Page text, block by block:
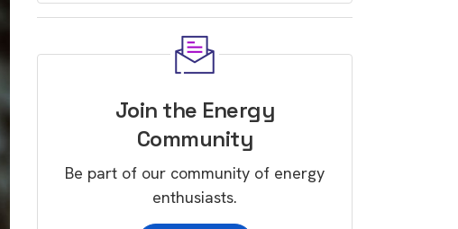
Join the Energy
Community
Be part of our community of energy
enthusiasts.